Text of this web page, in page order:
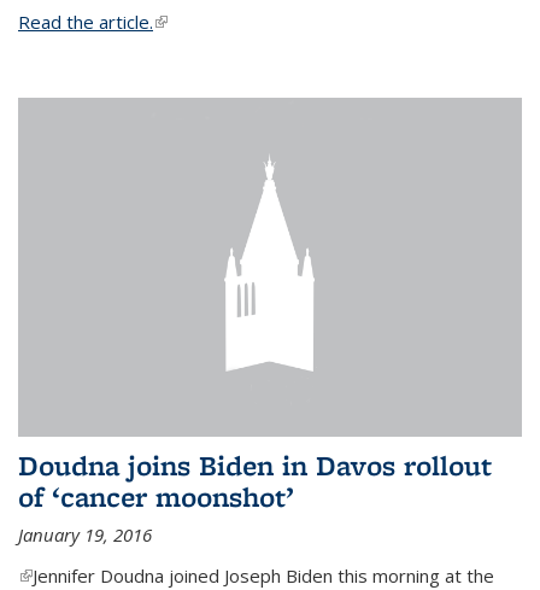
Read the article.(link is external)
Doudna joins Biden in Davos rollout
of ‘cancer moonshot’
January 19, 2016
(link is external)
Jennifer Doudna joined Joseph Biden this morning at the